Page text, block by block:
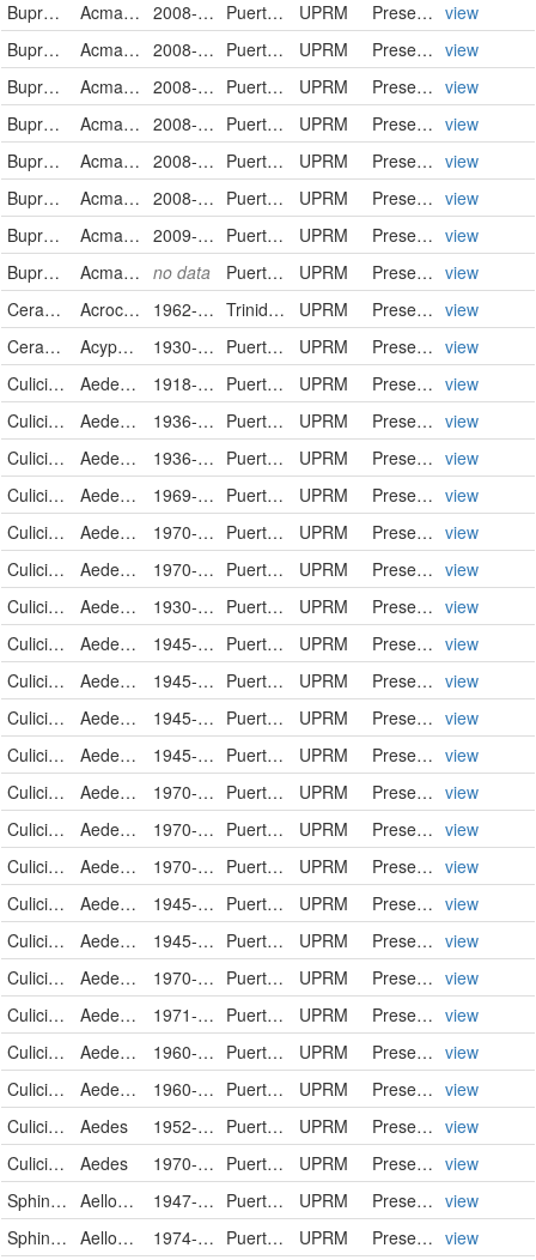
Buprestidae
Acmaeodera gundlachi 2008-05-20 Puerto Rico UPRM PreservedSpecimen view
Buprestidae
Acmaeodera gundlachi 2008-05-20 Puerto Rico UPRM PreservedSpecimen view
Buprestidae
Acmaeodera gundlachi 2008-05-22 Puerto Rico UPRM PreservedSpecimen view
Buprestidae
Acmaeodera gundlachi 2008-05-22 Puerto Rico UPRM PreservedSpecimen view
Buprestidae
Acmaeodera gundlachi 2008-05-22 Puerto Rico UPRM PreservedSpecimen view
Buprestidae
Acmaeodera gundlachi 2008-05-22 Puerto Rico UPRM PreservedSpecimen view
Buprestidae
Acmaeodera gundlachi 2009-09-04 Puerto Rico UPRM PreservedSpecimen view
Buprestidae
Acmaeodera gundlachi no data Puerto Rico UPRM PreservedSpecimen view
Cerambycidae
Acrocinus longimanus 1962-07-01 Trinidad and Tobago UPRM PreservedSpecimen view
Cerambycidae
Acyphoderes aurulenta 1930-02-08 Puerto Rico UPRM PreservedSpecimen view
Culicidae
Aedes aegypti 1918-08-11 Puerto Rico UPRM PreservedSpecimen view
Culicidae
Aedes aegypti 1936-08-11 Puerto Rico UPRM PreservedSpecimen view
Culicidae
Aedes aegypti 1936-09-13 Puerto Rico UPRM PreservedSpecimen view
Culicidae
Aedes aegypti 1969-12-31 Puerto Rico UPRM PreservedSpecimen view
Culicidae
Aedes aegypti 1970-05-17 Puerto Rico UPRM PreservedSpecimen view
Culicidae
Aedes aegypti 1970-08-04 Puerto Rico UPRM PreservedSpecimen view
Culicidae
Aedes aegypti 1930-09-00 Puerto Rico UPRM PreservedSpecimen view
Culicidae
Aedes mediovittatus 1945-06-11 Puerto Rico UPRM PreservedSpecimen view
Culicidae
Aedes mediovittatus 1945-06-11 Puerto Rico UPRM PreservedSpecimen view
Culicidae
Aedes mediovittatus 1945-06-11 Puerto Rico UPRM PreservedSpecimen view
Culicidae
Aedes mediovittatus 1945-06-11 Puerto Rico UPRM PreservedSpecimen view
Culicidae
Aedes mediovittatus 1970-01-20 Puerto Rico UPRM PreservedSpecimen view
Culicidae
Aedes mediovittatus 1970-02-14 Puerto Rico UPRM PreservedSpecimen view
Culicidae
Aedes mediovittatus 1970-03-23 Puerto Rico UPRM PreservedSpecimen view
Culicidae
Aedes sollicitans 1945-05-01 Puerto Rico UPRM PreservedSpecimen view
Culicidae
Aedes sollicitans 1945-05-01 Puerto Rico UPRM PreservedSpecimen view
Culicidae
Aedes tortilis 1970-05-17 Puerto Rico UPRM PreservedSpecimen view
Culicidae
Aedes tortilis 1971-03-28 Puerto Rico UPRM PreservedSpecimen view
Culicidae
Aedes tortilis 1960-09-00 Puerto Rico UPRM PreservedSpecimen view
Culicidae
Aedes tortilis 1960-09-00 Puerto Rico UPRM PreservedSpecimen view
Culicidae
Aedes 1952-10-02 Puerto Rico UPRM PreservedSpecimen view
Culicidae
Aedes 1970-03-23 Puerto Rico UPRM PreservedSpecimen view
Sphingidae
Aellopos blaini 1947-10-11 Puerto Rico UPRM PreservedSpecimen view
Sphingidae
Aellopos blaini 1974-09-23 Puerto Rico UPRM PreservedSpecimen view